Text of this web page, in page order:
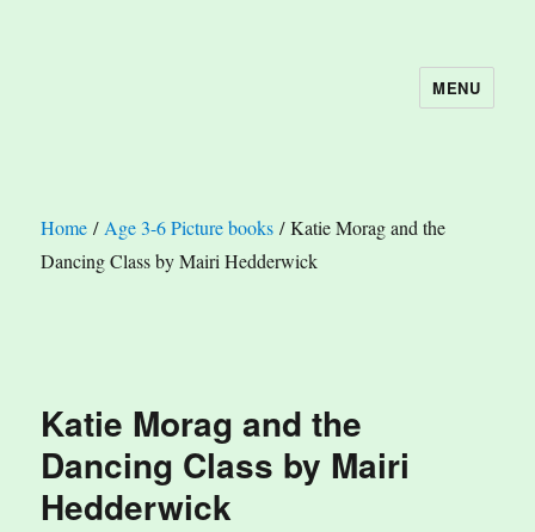
MENU
Home / Age 3-6 Picture books / Katie Morag and the
Dancing Class by Mairi Hedderwick
Katie Morag and the
Dancing Class by Mairi
Hedderwick